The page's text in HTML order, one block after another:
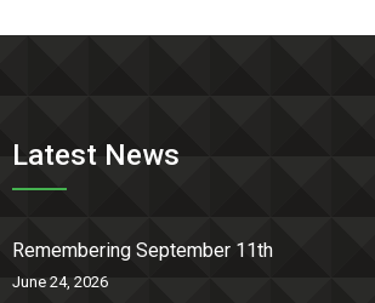
Latest News
Remembering September 11th
June 24, 2026